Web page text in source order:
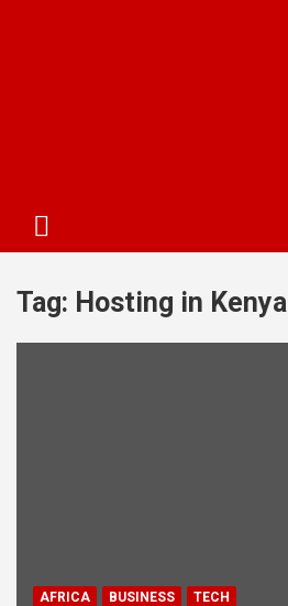
Tag: Hosting in Kenya
AFRICA BUSINESS TECH